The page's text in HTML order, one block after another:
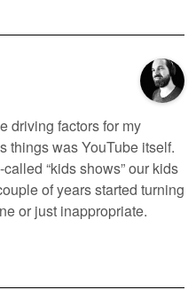
driving factors for my
things was YouTube itself.
“kids shows” our kids
of years started turning
or just inappropriate.